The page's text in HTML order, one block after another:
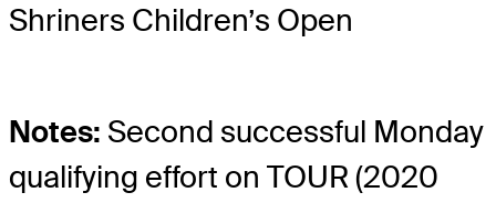
Shriners Children’s Open
Notes: Second successful Monday
qualifying effort on TOUR (2020